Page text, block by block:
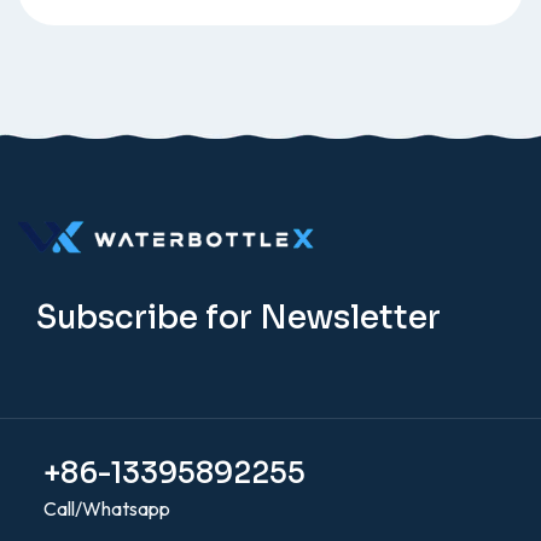
Subscribe for Newsletter
+86-13395892255
Call/Whatsapp